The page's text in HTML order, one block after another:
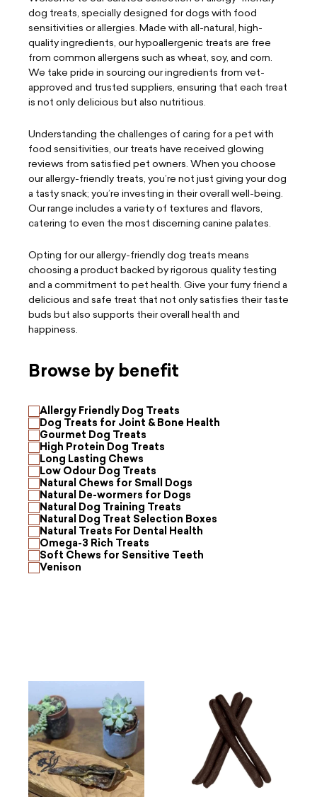
dog treats, specially designed for dogs with food
sensitivities or allergies. Made with all-natural, high-
quality ingredients, our hypoallergenic treats are free
from common allergens such as wheat, soy, and corn.
We take pride in sourcing our ingredients from vet-
approved and trusted suppliers, ensuring that each treat
is not only delicious but also nutritious.
Understanding the challenges of caring for a pet with
food sensitivities, our treats have received glowing
reviews from satisfied pet owners. When you choose
our allergy-friendly treats, you’re not just giving your dog
a tasty snack; you’re investing in their overall well-being.
Our range includes a variety of textures and flavors,
catering to even the most discerning canine palates.
Opting for our allergy-friendly dog treats means
choosing a product backed by rigorous quality testing
and a commitment to pet health. Give your furry friend a
delicious and safe treat that not only satisfies their taste
buds but also supports their overall health and
happiness.
Browse by benefit
Allergy Friendly Dog Treats
Dog Treats for Joint & Bone Health
Gourmet Dog Treats
High Protein Dog Treats
Long Lasting Chews
Low Odour Dog Treats
Natural Chews for Small Dogs
Natural De-wormers for Dogs
Natural Dog Training Treats
Natural Dog Treat Selection Boxes
Natural Treats For Dental Health
Omega-3 Rich Treats
Soft Chews for Sensitive Teeth
Venison